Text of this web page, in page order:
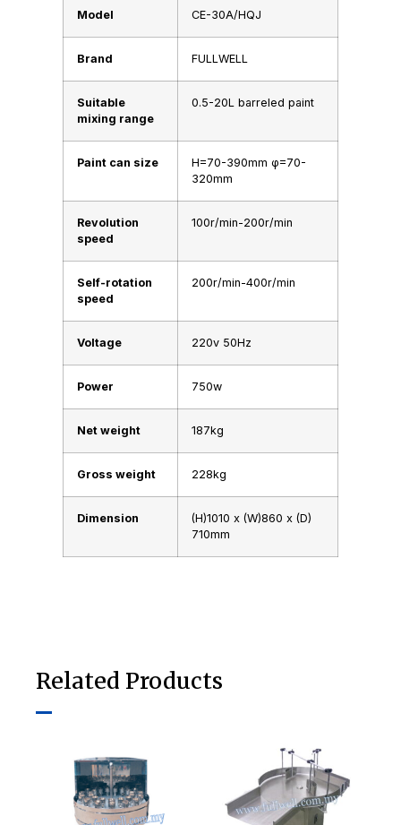
Model CE-30A/HQJ
Brand FULLWELL
Suitable
mixing range
0.5-20L barreled paint
Paint can size
H=70-390mm φ=70-
320mm
Revolution
speed
100r/min-200r/min
Self-rotation
speed
200r/min-400r/min
Voltage 220v 50Hz
Power 750w
Net weight 187kg
Gross weight 228kg
Dimension
(H)1010 x (W)860 x (D)
710mm
Related Products